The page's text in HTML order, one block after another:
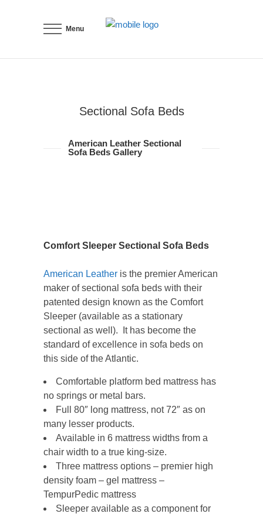
Menu
Sectional Sofa Beds
American Leather Sectional
Sofa Beds Gallery
Comfort Sleeper Sectional Sofa Beds
American Leather is the premier American
maker of sectional sofa beds with their
patented design known as the Comfort
Sleeper (available as a stationary
sectional as well). It has become the
standard of excellence in sofa beds on
this side of the Atlantic.
Comfortable platform bed mattress has
no springs or metal bars.
Full 80″ long mattress, not 72″ as on
many lesser products.
Available in 6 mattress widths from a
chair width to a true king-size.
Three mattress options – premier high
density foam – gel mattress –
TempurPedic mattress
Sleeper available as a component for